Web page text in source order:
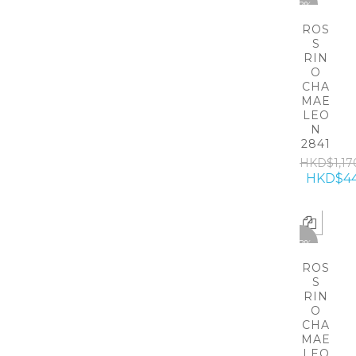
-62%
ROS
S
RIN
O
CHA
MAE
LEO
N
2841
-62%
ROS
S
RIN
O
CHA
MAE